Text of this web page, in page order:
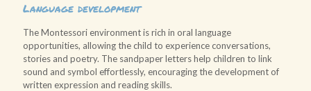
Language development
The Montessori environment is rich in oral language
opportunities, allowing the child to experience conversations,
stories and poetry. The sandpaper letters help children to link
sound and symbol effortlessly, encouraging the development of
written expression and reading skills.